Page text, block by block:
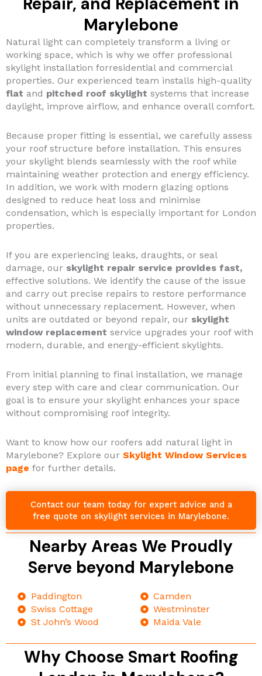
Marylebone
Natural light can completely transform a living or
working space, which is why we offer professional
skylight installation forresidential and commercial
properties. Our experienced team installs high-quality
flat and pitched roof skylight systems that increase
daylight, improve airflow, and enhance overall comfort.
Because proper fitting is essential, we carefully assess
your roof structure before installation. This ensures
your skylight blends seamlessly with the roof while
maintaining weather protection and energy efficiency.
In addition, we work with modern glazing options
designed to reduce heat loss and minimise
condensation, which is especially important for London
properties.
If you are experiencing leaks, draughts, or seal
damage, our skylight repair service provides fast,
effective solutions. We identify the cause of the issue
and carry out precise repairs to restore performance
without unnecessary replacement. However, when
units are outdated or beyond repair, our skylight
window replacement service upgrades your roof with
modern, durable, and energy-efficient skylights.
From initial planning to final installation, we manage
every step with care and clear communication. Our
goal is to ensure your skylight enhances your space
without compromising roof integrity.
Want to know how our roofers add natural light in
Marylebone? Explore our Skylight Window Services
page for further details.
Contact our team today for expert advice and a
free quote on skylight services in Marylebone.
Nearby Areas We Proudly
Serve beyond Marylebone
Paddington
Swiss Cottage
St John’s Wood
Camden
Westminster
Maida Vale
Why Choose Smart Roofing